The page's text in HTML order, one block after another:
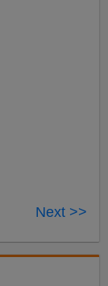
Next >>